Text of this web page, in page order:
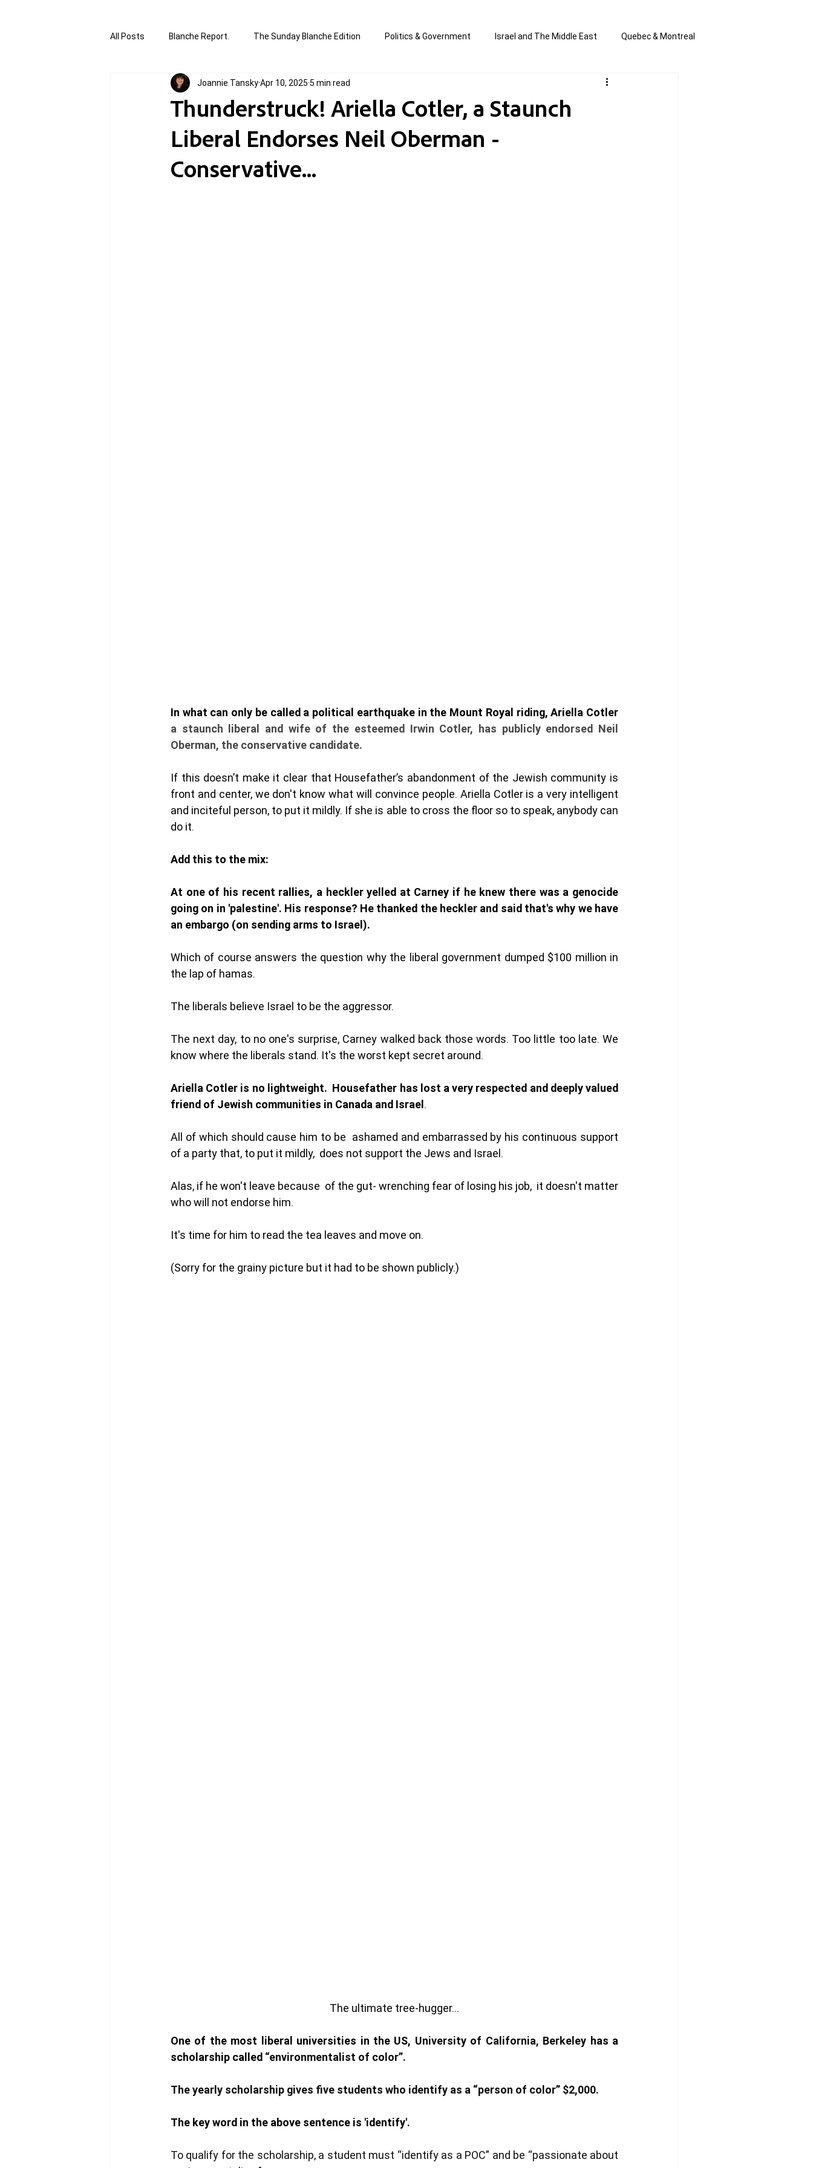
All Posts Blanche Report. The Sunday Blanche Edition Politics & Government Israel and The Middle East Quebec & Montreal
Canada in Focus World Affairs Media & Culture Jewish Affairs and Anti-Semitism
authored and written by Joannie Tan Correction Edition Special Edition composed & written by Joannie T
Thunderstruck! Ariella Cotler, a Staunch
Liberal Endorses Neil Oberman -
Conservative...
Joannie TanskyApr 10, 2025 5 min read
a staunch liberal and wife of the esteemed Irwin Cotler, has publicly endorsed Neil
Oberman, the conservative candidate.
If this doesn’t make it clear that Housefather’s abandonment of the Jewish community is
front and center, we don't know what will convince people. Ariella Cotler is a very intelligent
and inciteful person, to put it mildly. If she is able to cross the floor so to speak, anybody can
do it.
Add this to the mix:
At one of his recent rallies, a heckler yelled at Carney if he knew there was a genocide
going on in 'palestine'. His response? He thanked the heckler and said that's why we have
an embargo (on sending arms to Israel).
Which of course answers the question why the liberal government dumped $100 million in
the lap of hamas.
The liberals believe Israel to be the aggressor.
The next day, to no one's surprise, Carney walked back those words. Too little too late. We
know where the liberals stand. It's the worst kept secret around.
Ariella Cotler is no lightweight.  Housefather has lost a very respected and deeply valued
friend of Jewish communities in Canada and Israel .
All of which should cause him to be  ashamed and embarrassed by his continuous support
of a party that, to put it mildly,  does not support the Jews and Israel.
Alas, if he won't leave because  of the gut- wrenching fear of losing his job,  it doesn't matter
who will not endorse him.
It's time for him to read the tea leaves and move on.
(Sorry for the grainy picture but it had to be shown publicly.)
The ultimate tree-hugger...
One of the most liberal universities in the US, University of California, Berkeley has a
scholarship called “environmentalist of color”.
The yearly scholarship gives five students who identify as a “person of color” $2,000.
The key word in the above sentence is 'identify'.
To qualify for the scholarship, a student must “identify as a POC” and be “passionate about